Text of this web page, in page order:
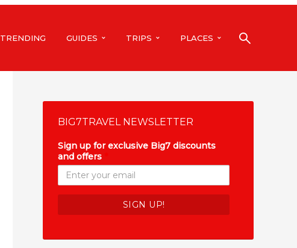
TRENDING GUIDES TRIPS PLACES
BIG7TRAVEL NEWSLETTER
Sign up for exclusive Big7 discounts
and offers